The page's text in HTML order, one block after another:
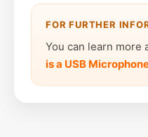
FOR FURTHER
You can learn more
is a USB